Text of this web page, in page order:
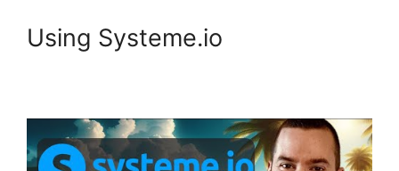
Using Systeme.io